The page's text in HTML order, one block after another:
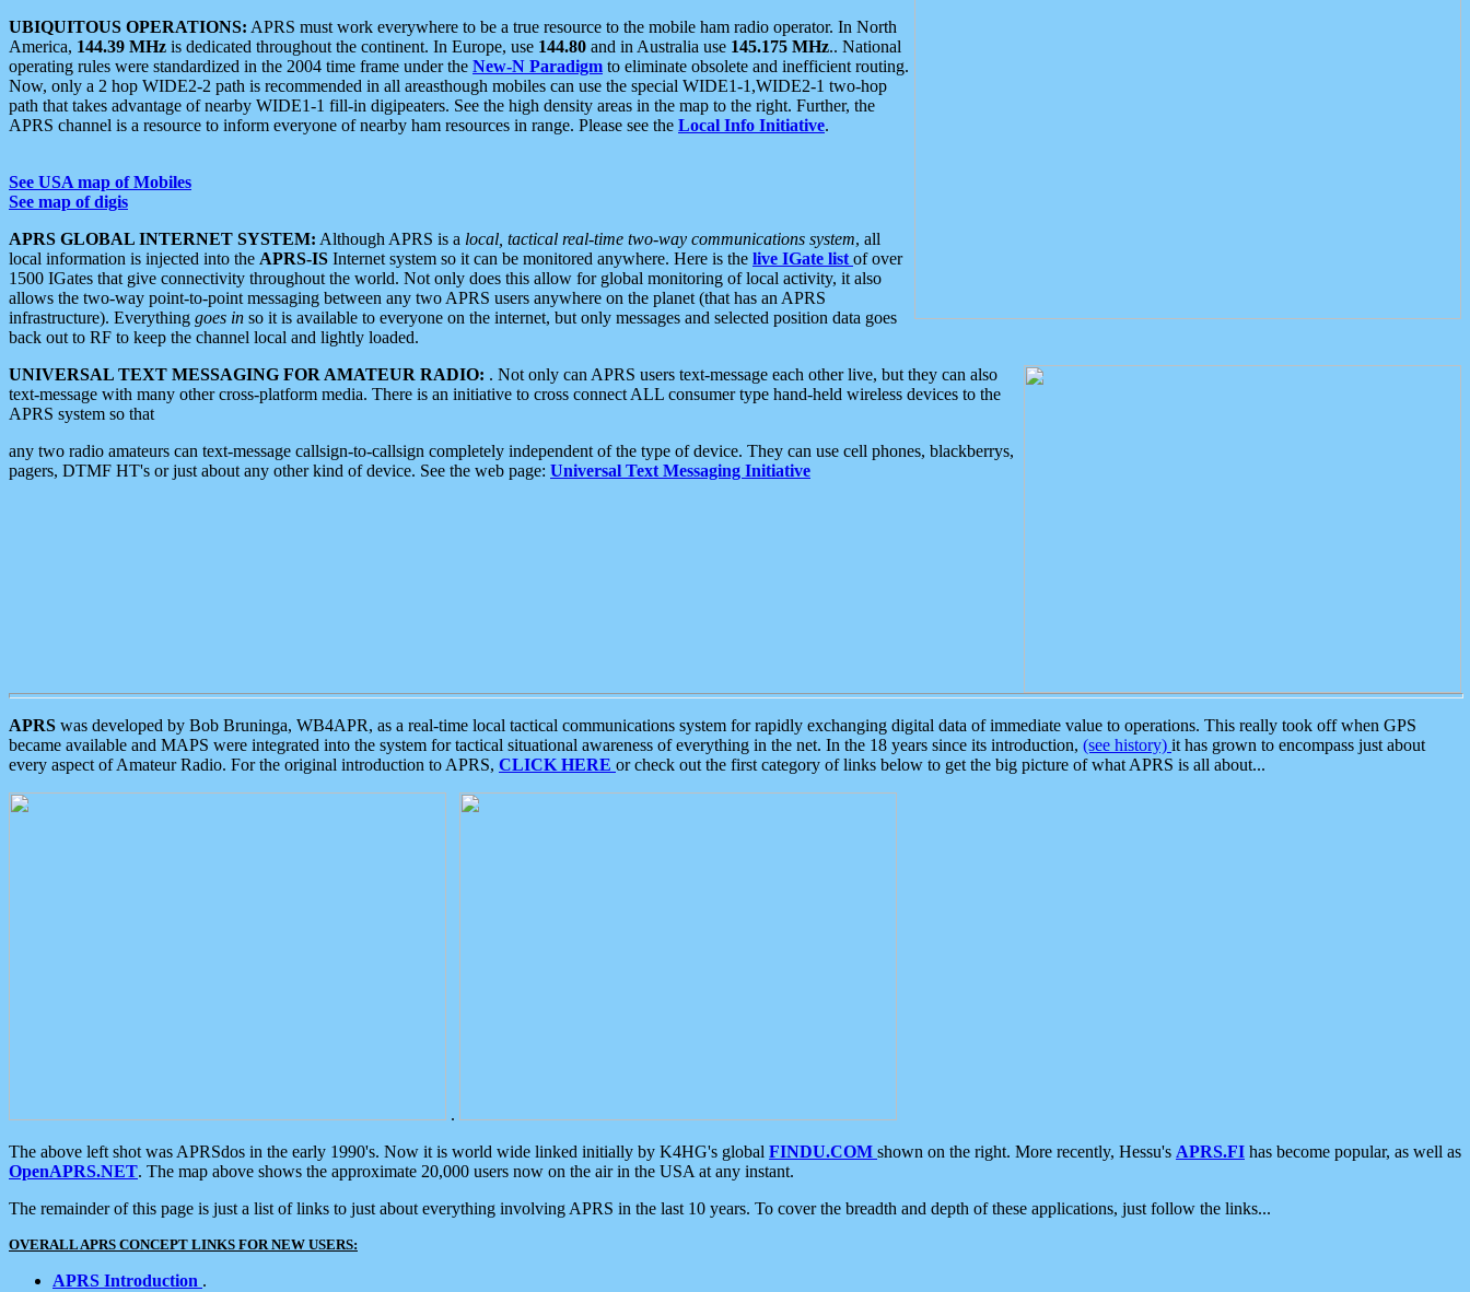
UBIQUITOUS OPERATIONS: APRS must work everywhere to be a true resource to the mobile ham radio operator. In North
America, 144.39 MHz is dedicated throughout the continent. In Europe, use 144.80 and in Australia use 145.175 MHz.. National
operating rules were standardized in the 2004 time frame under the New-N Paradigm to eliminate obsolete and inefficient routing.
Now, only a 2 hop WIDE2-2 path is recommended in all areasthough mobiles can use the special WIDE1-1,WIDE2-1 two-hop
path that takes advantage of nearby WIDE1-1 fill-in digipeaters. See the high density areas in the map to the right. Further, the
APRS channel is a resource to inform everyone of nearby ham resources in range. Please see the Local Info Initiative.
See USA map of Mobiles
See map of digis
APRS GLOBAL INTERNET SYSTEM: Although APRS is a local, tactical real-time two-way communications system, all
local information is injected into the APRS-IS Internet system so it can be monitored anywhere. Here is the live IGate list of over
1500 IGates that give connectivity throughout the world. Not only does this allow for global monitoring of local activity, it also
allows the two-way point-to-point messaging between any two APRS users anywhere on the planet (that has an APRS
infrastructure). Everything goes in so it is available to everyone on the internet, but only messages and selected position data goes
back out to RF to keep the channel local and lightly loaded.
UNIVERSAL TEXT MESSAGING FOR AMATEUR RADIO: . Not only can APRS users text-message each other live, but they can also
text-message with many other cross-platform media. There is an initiative to cross connect ALL consumer type hand-held wireless devices to the
APRS system so that
any two radio amateurs can text-message callsign-to-callsign completely independent of the type of device. They can use cell phones, blackberrys,
pagers, DTMF HT's or just about any other kind of device. See the web page: Universal Text Messaging Initiative
APRS was developed by Bob Bruninga, WB4APR, as a real-time local tactical communications system for rapidly exchanging digital data of immediate value to operations. This really took off when GPS
became available and MAPS were integrated into the system for tactical situational awareness of everything in the net. In the 18 years since its introduction, (see history) it has grown to encompass just about
every aspect of Amateur Radio. For the original introduction to APRS, CLICK HERE or check out the first category of links below to get the big picture of what APRS is all about...
.
The above left shot was APRSdos in the early 1990's. Now it is world wide linked initially by K4HG's global FINDU.COM shown on the right. More recently, Hessu's APRS.FI has become popular, as well as
OpenAPRS.NET. The map above shows the approximate 20,000 users now on the air in the USA at any instant.
The remainder of this page is just a list of links to just about everything involving APRS in the last 10 years. To cover the breadth and depth of these applications, just follow the links...
OVERALL APRS CONCEPT LINKS FOR NEW USERS:
APRS Introduction .